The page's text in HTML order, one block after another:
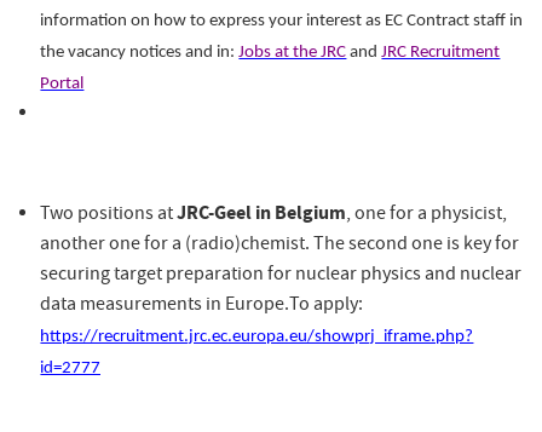
information on how to express your interest as EC Contract staff in
the vacancy notices and in:Jobs at the JRC andJRC Recruitment
Portal
Two positions atJRC-Geel in Belgium, one for a physicist,
another one for a (radio)chemist.The second one is key for
securing target preparation for nuclear physics and nuclear
data measurements in Europe.To apply:
https://recruitment.jrc.ec.europa.eu/showprj_iframe.php?
id=2777